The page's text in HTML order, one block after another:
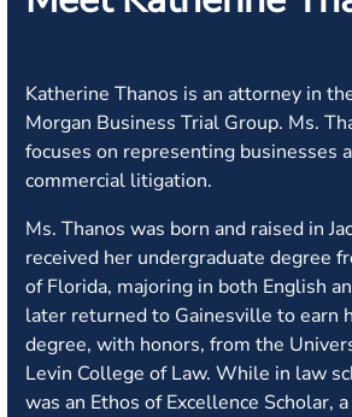
Katherine Thanos is an attorney in
Morgan Business Trial Group. Ms.
focuses on representing businesses
commercial litigation.
Ms. Thanos was born and raised in
received her undergraduate degree
of Florida, majoring in both English
later returned to Gainesville to earn
degree, with honors, from the
Levin College of Law. While in law
was an Ethos of Excellence Scholar,